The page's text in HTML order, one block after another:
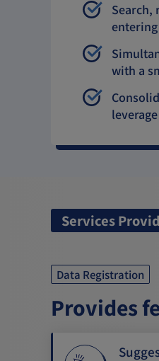
Search,
with a
Services
Data Registration
Provides